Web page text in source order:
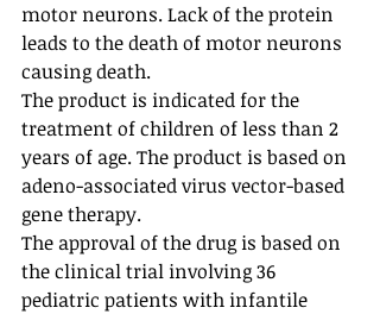
motor neurons. Lack of the protein
leads to the death of motor neurons
causing death.
The product is indicated for the
treatment of children of less than 2
years of age. The product is based on
adeno-associated virus vector-based
gene therapy.
The approval of the drug is based on
the clinical trial involving 36
pediatric patients with infantile